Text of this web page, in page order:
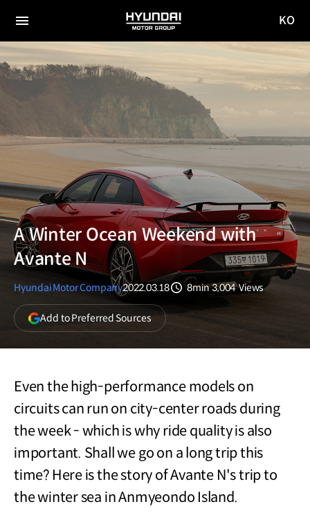
전체
HYUNDAI
MOTOR
GROUP
사이
이동
KO
A Winter Ocean Weekend with
Avante N
Hyundai Motor Company2022.03.18
8min
조회수
3,004 Views
Add to Preferred Sources(opens
in
a
Even the high-performance models on
circuits can run on city-center roads during
the week - which is why ride quality is also
important. Shall we go on a long trip this
time? Here is the story of Avante N's trip to
the winter sea in Anmyeondo Island.